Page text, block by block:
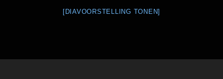
[DIAVOORSTELLING TONEN]